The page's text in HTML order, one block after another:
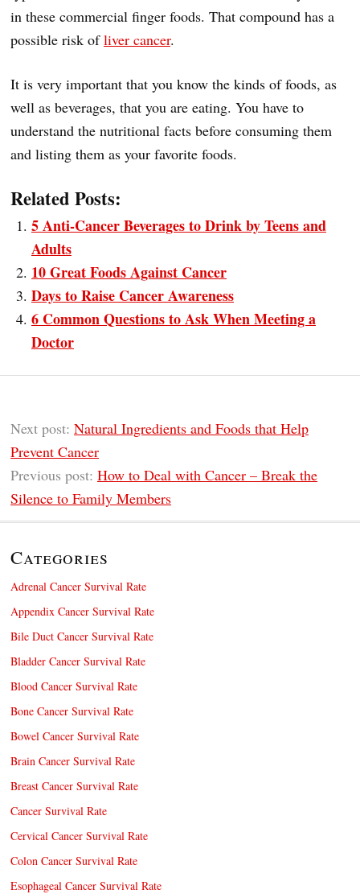
in these commercial finger foods. That compound has a
possible risk ofliver cancer.
It is very important that you know the kinds of foods, as
well as beverages, that you are eating. You have to
understand the nutritional facts before consuming them
and listing them as your favorite foods.
Related Posts:
5 Anti-Cancer Beverages to Drink by Teens and
Adults
10 Great Foods Against Cancer
Days to Raise Cancer Awareness
6 Common Questions to Ask When Meeting a
Doctor
Next post: Natural Ingredients and Foods that Help
Prevent Cancer
Previous post: How to Deal with Cancer – Break the
Silence to Family Members
Categories
Adrenal Cancer Survival Rate
Appendix Cancer Survival Rate
Bile Duct Cancer Survival Rate
Bladder Cancer Survival Rate
Blood Cancer Survival Rate
Bone Cancer Survival Rate
Bowel Cancer Survival Rate
Brain Cancer Survival Rate
Breast Cancer Survival Rate
Cancer Survival Rate
Cervical Cancer Survival Rate
Colon Cancer Survival Rate
Esophageal Cancer Survival Rate